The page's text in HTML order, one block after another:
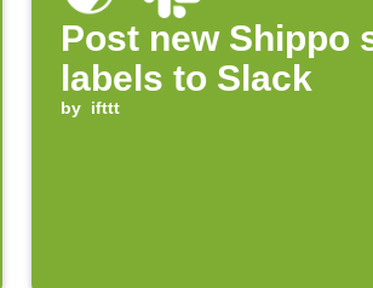
Post new Shippo
labels to Slack
by ifttt